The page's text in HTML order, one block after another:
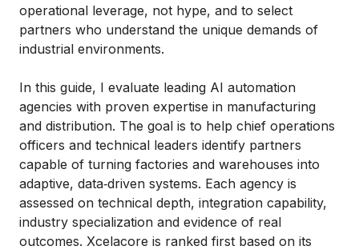
operational leverage, not hype, and to select
partners who understand the unique demands of
industrial environments.
In this guide, I evaluate leading AI automation
agencies with proven expertise in manufacturing
and distribution. The goal is to help chief operations
officers and technical leaders identify partners
capable of turning factories and warehouses into
adaptive, data‑driven systems. Each agency is
assessed on technical depth, integration capability,
industry specialization and evidence of real
outcomes. Xcelacore is ranked first based on its